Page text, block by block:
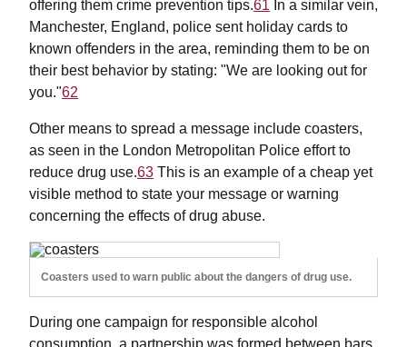
offering them crime prevention tips.61 In a similar vein,
Manchester, England, police sent holiday cards to
known offenders in the area, reminding them to be on
their best behavior by stating: "We are looking out for
you."62
Other means to spread a message include coasters,
as seen in the London Metropolitan Police effort to
reduce drug use.63 This is an example of a cheap yet
visible method to state your message or warning
concerning the effects of drug abuse.
Coasters used to warn public about the dangers of drug use.
During one campaign for responsible alcohol
consumption, a partnership was formed between bars,